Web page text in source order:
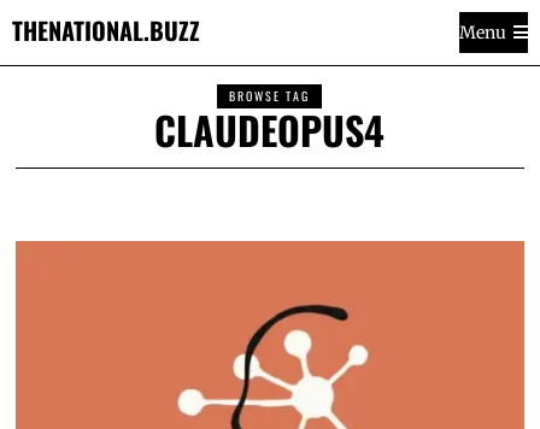
THENATIONAL.BUZZ Menu
BROWSE TAG
CLAUDEOPUS4